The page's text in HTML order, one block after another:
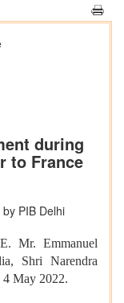
during
to France
by PIB Delhi
Mr. Emmanuel
Shri Narendra
May 2022.